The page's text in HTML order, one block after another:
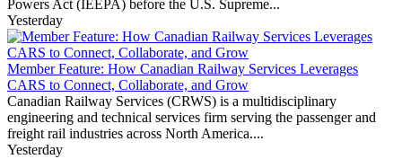
Powers Act (IEEPA) before the U.S. Supreme...
Yesterday
Member Feature: How Canadian Railway Services Leverages
CARS to Connect, Collaborate, and Grow
Canadian Railway Services (CRWS) is a multidisciplinary
engineering and technical services firm serving the passenger and
freight rail industries across North America....
Yesterday